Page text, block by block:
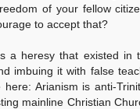
of your fellow
to accept that?
a heresy that existed in
imbuing it with false
Arianism is anti-
mainline Christian